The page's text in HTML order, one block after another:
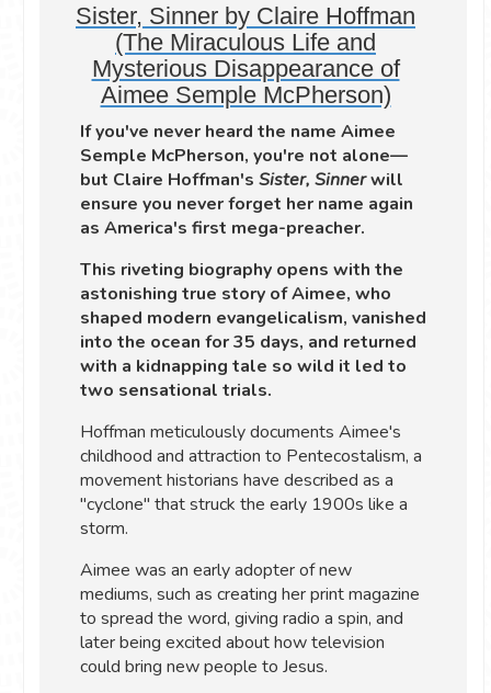
Sister, Sinner by Claire Hoffman
(The Miraculous Life and
Mysterious Disappearance of
Aimee Semple McPherson)
If you've never heard the name Aimee
Semple McPherson, you're not alone—
but Claire Hoffman's Sister, Sinnerwill
ensure you never forget her name again
as America's first mega-preacher.
This riveting biography opens with the
astonishing true story of Aimee, who
shaped modern evangelicalism, vanished
into the ocean for 35 days, and returned
with a kidnapping tale so wild it led to
two sensational trials.
Hoffman meticulously documents Aimee's
childhood and attraction to Pentecostalism, a
movement historians have described as a
"cyclone" that struck the early 1900s like a
storm.
Aimee was an early adopter of new
mediums, such as creating her print magazine
to spread the word, giving radio a spin, and
later being excited about how television
could bring new people to Jesus.